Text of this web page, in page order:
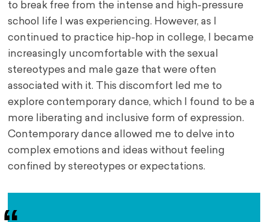
to break free from the intense and high-pressure
school life I was experiencing. However, as I
continued to practice hip-hop in college, I became
increasingly uncomfortable with the sexual
stereotypes and male gaze that were often
associated with it. This discomfort led me to
explore contemporary dance, which I found to be a
more liberating and inclusive form of expression.
Contemporary dance allowed me to delve into
complex emotions and ideas without feeling
confined by stereotypes or expectations.